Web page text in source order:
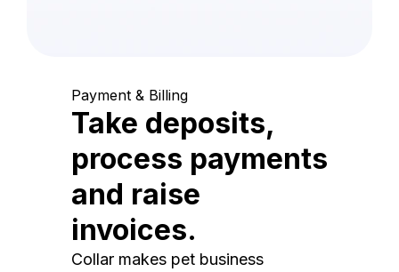
Payment & Billing
Take deposits,
process payments
and raise
invoices.
Collar makes pet business